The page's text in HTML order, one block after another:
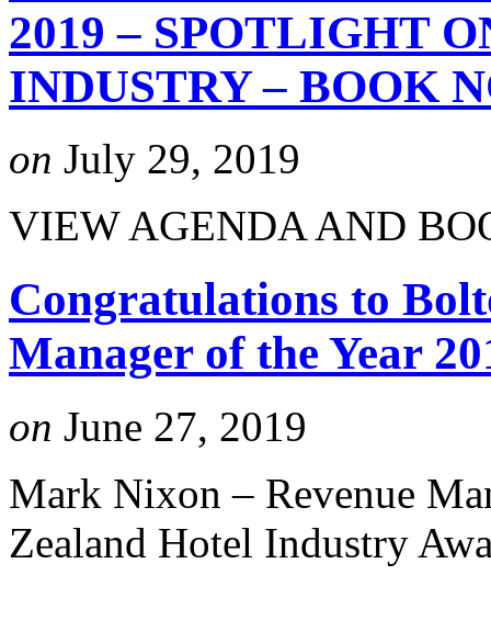
2019 – SPOTLIGHT
INDUSTRY – BOOK
on July 29, 2019
VIEW AGENDA AND
Congratulations to
Manager of the Year
on June 27, 2019
Mark Nixon – Revenue
Zealand Hotel Industry